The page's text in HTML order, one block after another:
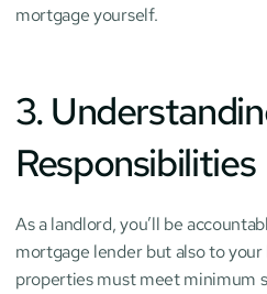
mortgage yourself.
3.
Responsibilities
As a landlord, you’ll be
mortgage lender but also to
properties must meet minimum